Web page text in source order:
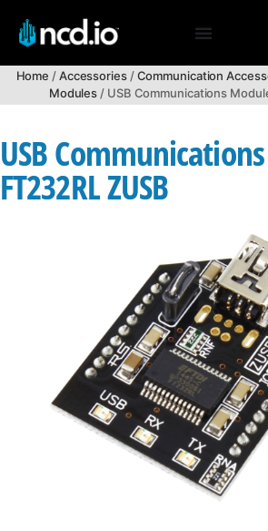
Home /Accessories/Communication
Modules/ USB Communications
USB
FT232RL ZUSB